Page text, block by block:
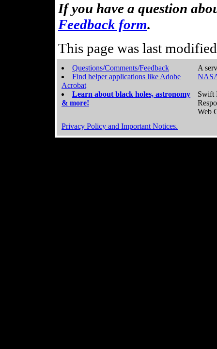
If you have a question
Feedback form.
This page was last
Questions/Comments/Feedback
Find helper applications like Adobe
Acrobat
Learn about black holes, astronomy
& more!
A
Swift
Web
Privacy Policy and Important Notices.